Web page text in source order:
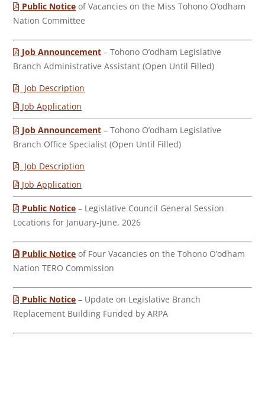
Public Notice of Vacancies on the Miss Tohono O’odham
Nation Committee
Job Announcement – Tohono O’odham Legislative
Branch Administrative Assistant (Open Until Filled)
Job Description
Job Application
Job Announcement – Tohono O’odham Legislative
Branch Office Specialist (Open Until Filled)
Job Description
Job Application
Public Notice – Legislative Council General Session
Locations for January-June, 2026
Public Notice of Four Vacancies on the Tohono O’odham
Nation TERO Commission
Public Notice – Update on Legislative Branch
Replacement Building Funded by ARPA